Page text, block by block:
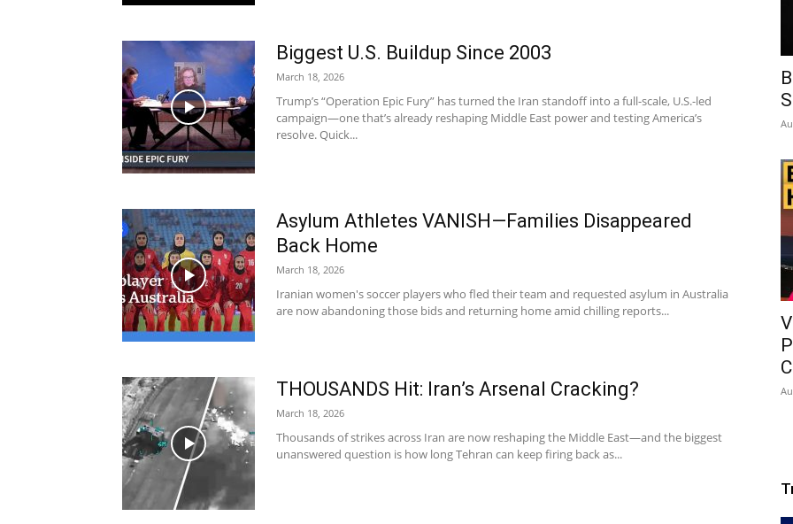
Biggest U.S. Buildup Since 2003
March 18, 2026
Trump’s “Operation Epic Fury” has turned the Iran standoff into a full-scale, U.S.-led
campaign—one that’s already reshaping Middle East power and testing America’s
resolve. Quick...
Asylum Athletes VANISH—Families Disappeared
Back Home
March 18, 2026
Iranian women's soccer players who fled their team and requested asylum in Australia
are now abandoning those bids and returning home amid chilling reports...
THOUSANDS Hit: Iran’s Arsenal Cracking?
March 18, 2026
Thousands of strikes across Iran are now reshaping the Middle East—and the biggest
unanswered question is how long Tehran can keep firing back as...